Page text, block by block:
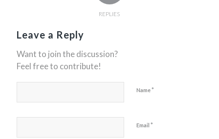
REPLIES
Leave a Reply
Want to join the discussion?
Feel free to contribute!
Name*
Email *